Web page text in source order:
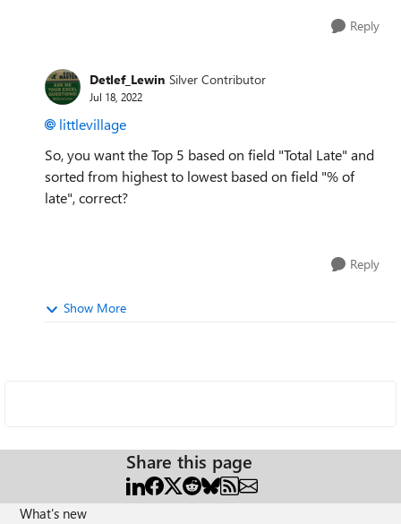
Reply
Detlef_Lewin Silver Contributor
Jul 18, 2022
littlevillage
So, you want the Top 5 based on field "Total Late" and
sortedfrom highest to lowest based on field "% of
late", correct?
Reply
Show More
Share this page
What's new